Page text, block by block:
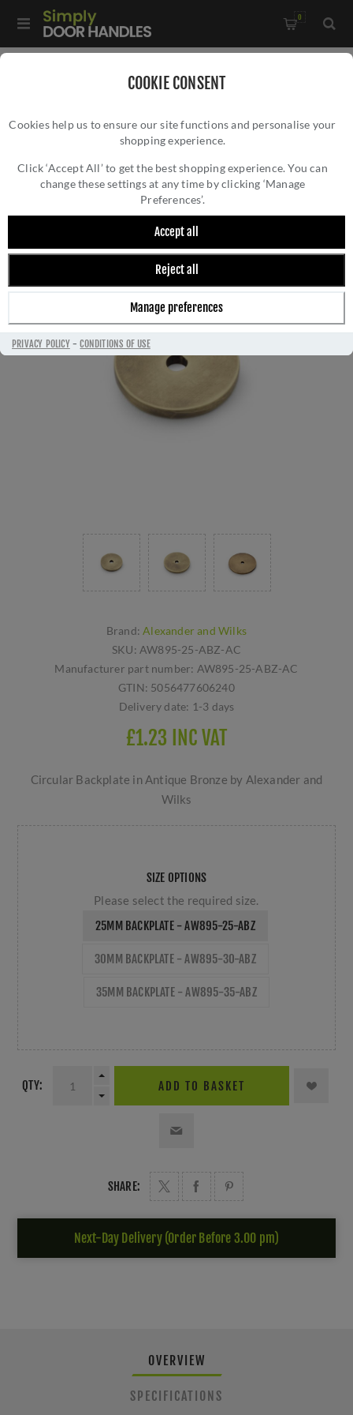
COOKIE CONSENT
Cookies help us to ensure our site functions and personalise your
shopping experience.
Click ‘Accept All’ to get the best shopping experience. You can
change these settings at any time by clicking ‘Manage
Preferences’.
Accept all
Reject all
Manage preferences
PRIVACY POLICY-CONDITIONS OF USE
0
Circular Backplate in Antique Bronze - AW895-ABZ
CIRCULAR BACKPLATE IN ANTIQUE BRONZE
- AW895-ABZ
Brand: Alexander and Wilks
SKU: AW895-25-ABZ-AC
Manufacturer part number: AW895-25-ABZ-AC
GTIN: 5056477606240
Delivery date: 1-3 days
£1.23 INC VAT
Circular Backplate in Antique Bronze by Alexander and
Wilks
SIZE OPTIONS
Please select the required size.
25MM BACKPLATE - AW895-25-ABZ
30MM BACKPLATE - AW895-30-ABZ
35MM BACKPLATE - AW895-35-ABZ
QTY: ADD TO BASKET
SHARE:
Next-Day Delivery (Order Before 3.00 pm)
OVERVIEW
SPECIFICATIONS